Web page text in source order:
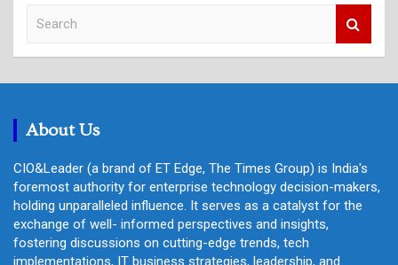
c
About Us
CIO&Leader (a brand of ET Edge, The Times Group) is India's
foremost authority for enterprise technology decision-makers,
holding unparalleled influence. It serves as a catalyst for the
exchange of well- informed perspectives and insights,
fostering discussions on cutting-edge trends, tech
implementations, IT business strategies, leadership, and